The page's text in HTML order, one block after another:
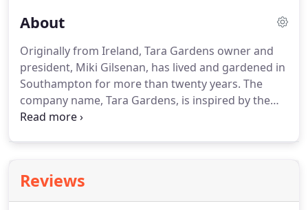
About
Originally from Ireland, Tara Gardens owner and
president, Miki Gilsenan, has lived and gardened in
Southampton for more than twenty years. The
company name, Tara Gardens, is inspired by the
Hill of Tara, the ancient home of the High Kings of
York City-based families, prominent Hamptons
businesses, and smaller local residences.Whether
Reviews